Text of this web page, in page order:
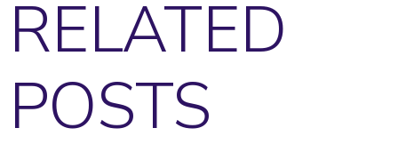
RELATED
POSTS